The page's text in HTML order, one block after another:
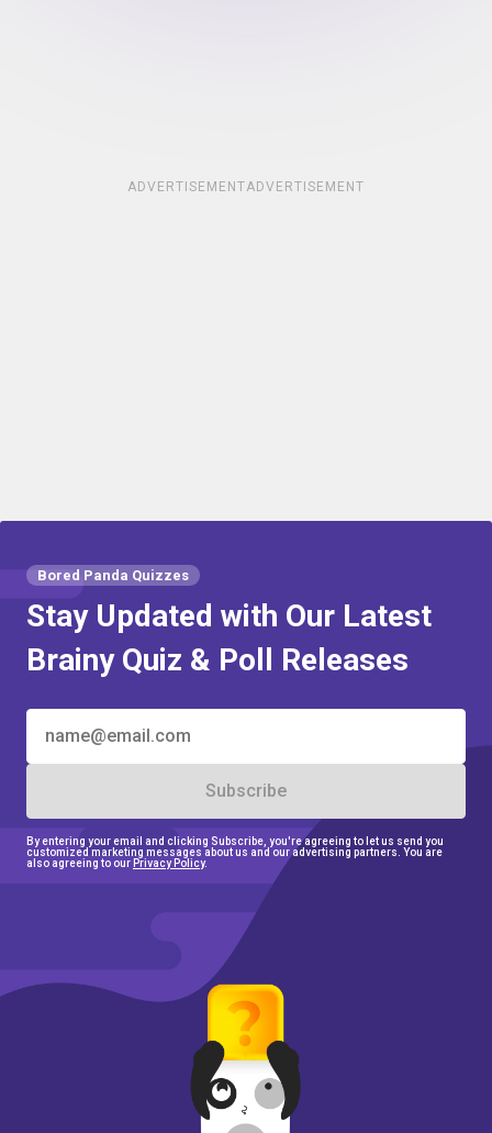
ADVERTISEMENTADVERTISEMENT
Bored Panda Quizzes
Stay Updated with Our Latest
Brainy Quiz & Poll Releases
Subscribe
By entering your email and clicking Subscribe, you're agreeing to let us send you
customized marketing messages about us and our advertising partners. You are
also agreeing to our Privacy Policy.